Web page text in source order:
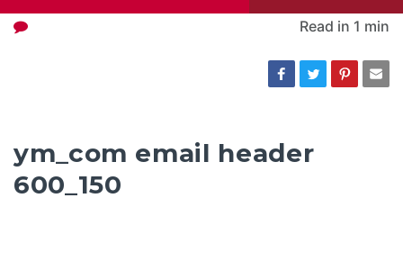
Read in 1 min
ym_com email header
600_150